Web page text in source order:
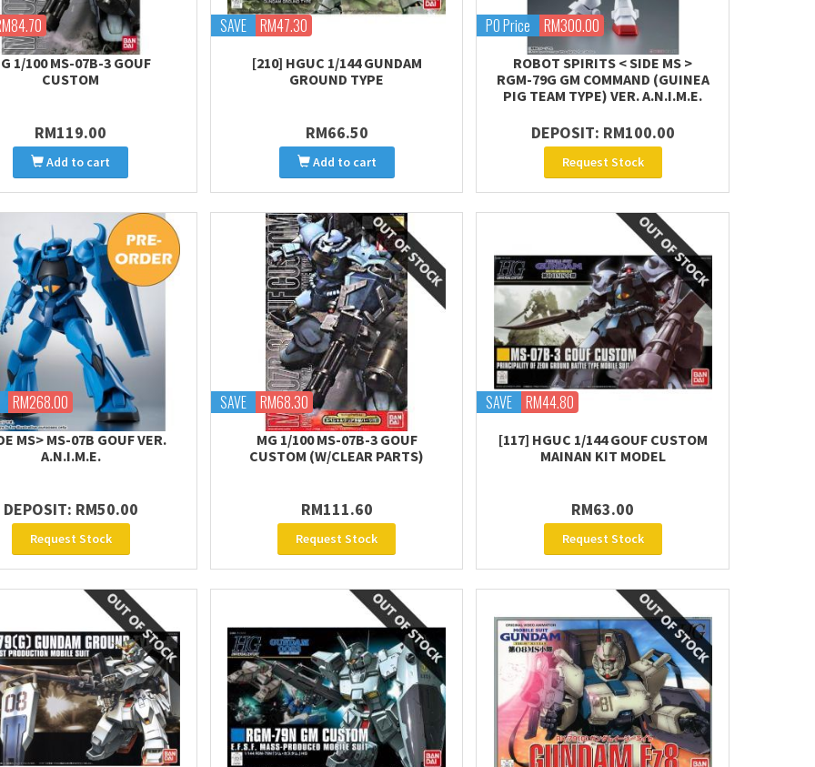
1/100 MS-07B-3 GOUF
CUSTOM
RM119.00
Add to cart
SAVE RM47.30
[210] HGUC 1/144 GUNDAM
GROUND TYPE
RM66.50
Add to cart
PO Price RM300.00
ROBOT SPIRITS < SIDE MS >
RGM-79G GM COMMAND (GUINEA
PIG TEAM TYPE) VER. A.N.I.M.E.
DEPOSIT: RM100.00
Request Stock
RM268.00
MS> MS-07B GOUF VER.
A.N.I.M.E.
DEPOSIT: RM50.00
Request Stock
SAVE RM68.30
MG 1/100 MS-07B-3 GOUF
CUSTOM (W/CLEAR PARTS)
RM111.60
Request Stock
SAVE RM44.80
[117] HGUC 1/144 GOUF CUSTOM
MAINAN KIT MODEL
RM63.00
Request Stock